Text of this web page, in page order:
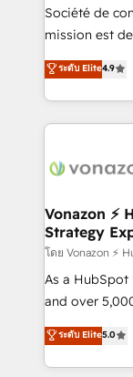
your team to
customer
Société de
mission est
B2B à travers
l'intégration
auprès de vos
l'international,
delà d’une
➤
pour aligner
support client
audit et maintenance) ➤ La
de
stratégies
inbound,
ระดับ Elite4.9
Vonazon ⚡
Strategy
โดย Vonazon ⚡
As a HubSpot
and over
Vonazon
measurable,
enterprise-
ระดับ Elite5.0